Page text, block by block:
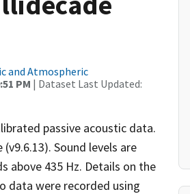
and Atmospheric
PM | Dataset Last Updated:
passive acoustic data.
Sound levels are
above 435 Hz. Details on the
data were recorded using